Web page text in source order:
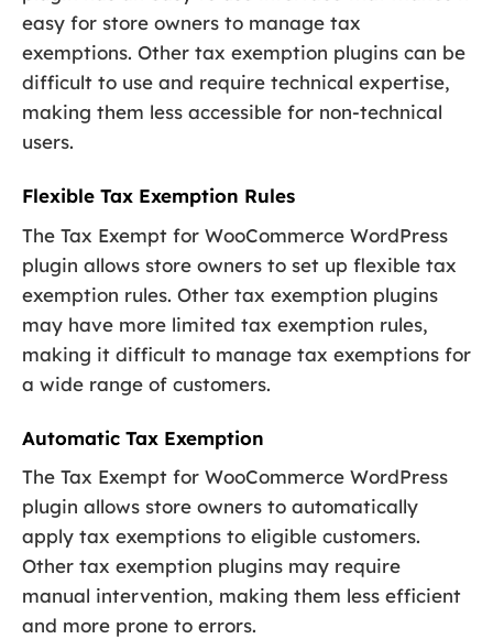
easy for store owners to manage tax
exemptions. Other tax exemption plugins can be
difficult to use and require technical expertise,
making them less accessible for non-technical
users.
Flexible Tax Exemption Rules
The Tax Exempt for WooCommerce WordPress
plugin allows store owners to set up flexible tax
exemption rules. Other tax exemption plugins
may have more limited tax exemption rules,
making it difficult to manage tax exemptions for
a wide range of customers.
Automatic Tax Exemption
The Tax Exempt for WooCommerce WordPress
plugin allows store owners to automatically
apply tax exemptions to eligible customers.
Other tax exemption plugins may require
manual intervention, making them less efficient
and more prone to errors.